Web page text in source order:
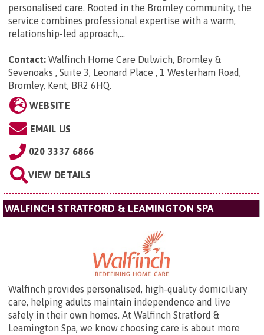
personalised care. Rooted in the Bromley community, the
service combines professional expertise with a warm,
relationship-led approach,...
Contact: Walfinch Home Care Dulwich, Bromley &
Sevenoaks , Suite 3, Leonard Place , 1 Westerham Road,
Bromley, Kent, BR2 6HQ.
WEBSITE
EMAIL US
020 3337 6866
VIEW DETAILS
WALFINCH STRATFORD & LEAMINGTON SPA
Walfinch provides personalised, high-quality domiciliary
care, helping adults maintain independence and live
safely in their own homes. At Walfinch Stratford &
Leamington Spa, we know choosing care is about more